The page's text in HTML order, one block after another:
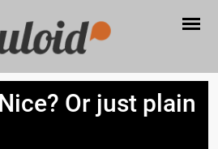
Or just plain